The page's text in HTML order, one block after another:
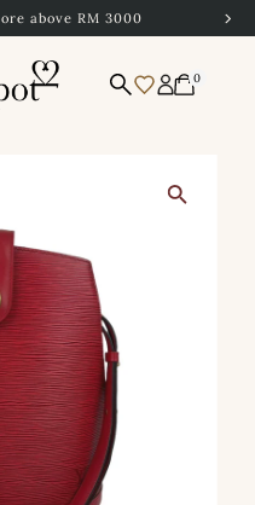
above RM 3000
0